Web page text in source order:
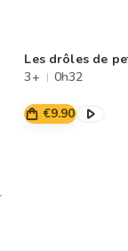
Les drôles de
3+
0h32
€9.90